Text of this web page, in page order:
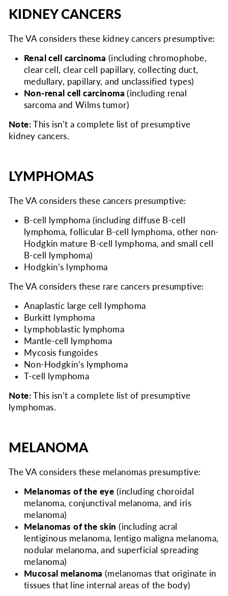
KIDNEY CANCERS
The VA considers these kidney cancers presumptive:
Renal cell carcinoma (including chromophobe,
clear cell, clear cell papillary, collecting duct,
medullary, papillary, and unclassified types)
Non-renal cell carcinoma (including renal
sarcoma and Wilms tumor)
Note: This isn’t a complete list of presumptive
kidney cancers.
LYMPHOMAS
The VA considers these cancers presumptive:
B-cell lymphoma (including diffuse B-cell
lymphoma, follicular B-cell lymphoma, other non-
Hodgkin mature B-cell lymphoma, and small cell
B-cell lymphoma)
Hodgkin’s lymphoma
The VA considersthese rare cancers presumptive:
Anaplastic large cell lymphoma
Burkitt lymphoma
Lymphoblastic lymphoma
Mantle-cell lymphoma
Mycosis fungoides
Non-Hodgkin’s lymphoma
T-cell lymphoma
Note: This isn’t a complete list of presumptive
lymphomas.
MELANOMA
The VA considers these melanomas presumptive:
Melanomas of the eye (including choroidal
melanoma, conjunctival melanoma, and iris
melanoma)
Melanomas of the skin (including acral
lentiginous melanoma, lentigo maligna melanoma,
nodular melanoma, and superficial spreading
melanoma)
Mucosal melanoma (melanomas that originate in
tissues that line internal areas of the body)